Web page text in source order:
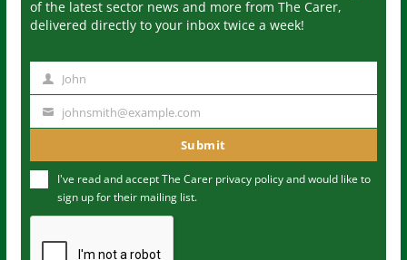
of the latest sector news and more from The Carer,
delivered directly to your inbox twice a week!
m
John
u
m
johnsmith@example.com
Submit
I've read and accept The Carer privacy policyand would like to
sign up for their mailing list.